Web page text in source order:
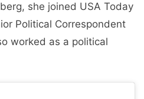
she joined USA Today
Political Correspondent
worked as a political